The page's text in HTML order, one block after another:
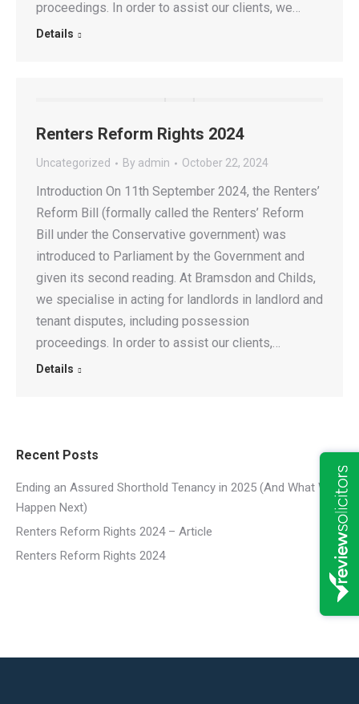
proceedings. In order to assist our clients, we…
Details
Renters Reform Rights 2024
Uncategorized By admin October 22, 2024
Introduction On 11th September 2024, the Renters’
Reform Bill (formally called the Renters’ Reform
Bill under the Conservative government) was
introduced to Parliament by the Government and
given its second reading. At Bramsdon and Childs,
we specialise in acting for landlords in landlord and
tenant disputes, including possession
proceedings. In order to assist our clients,…
Details
Recent Posts
Ending an Assured Shorthold Tenancy in 2025 (And What Will
Happen Next)
Renters Reform Rights 2024 – Article
Renters Reform Rights 2024